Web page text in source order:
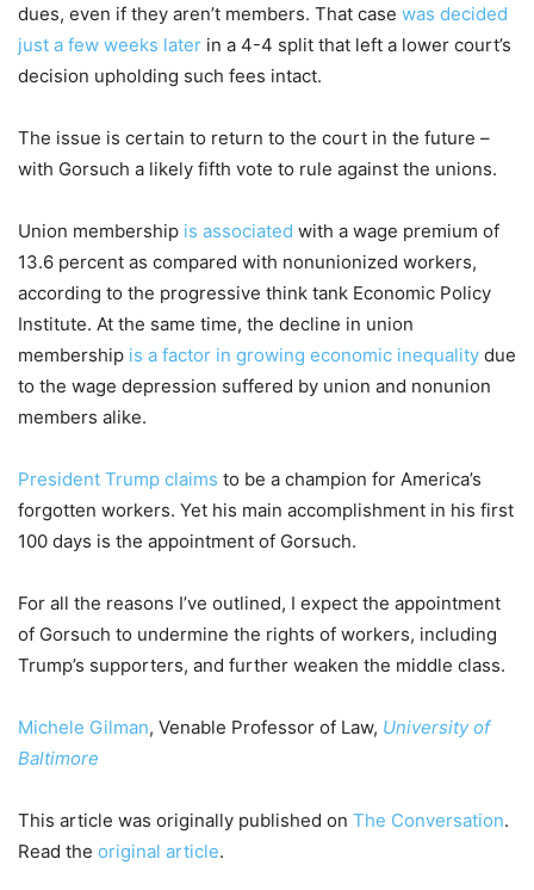
dues, even if they aren’t members. That case was decided
just a few weeks later in a 4-4 split that left a lower court’s
decision upholding such fees intact.
The issue is certain to return to the court in the future –
with Gorsuch a likely fifth vote to rule against the unions.
Union membership is associated with a wage premium of
13.6 percent as compared with nonunionized workers,
according to the progressive think tank Economic Policy
Institute. At the same time, the decline in union
membership is a factor in growing economic inequality due
to the wage depression suffered by union and nonunion
members alike.
President Trump claims to be a champion for America’s
forgotten workers. Yet his main accomplishment in his first
100 days is the appointment of Gorsuch.
For all the reasons I’ve outlined, I expect the appointment
of Gorsuch to undermine the rights of workers, including
Trump’s supporters, and further weaken the middle class.
Michele Gilman, Venable Professor of Law, University of
Baltimore
This article was originally published on The Conversation.
Read the original article.